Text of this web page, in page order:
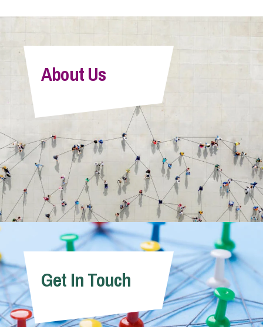
Pay a Bill
Info Hub
About Us
Careers
Contact Us
About Us
Get In Touch